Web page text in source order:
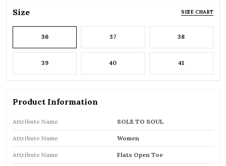
Size SIZE CHART
36 37 38
39 40 41
Product Information
Attribute Name SOLE TO SOUL
Attribute Name Women
Attribute Name Flats Open Toe